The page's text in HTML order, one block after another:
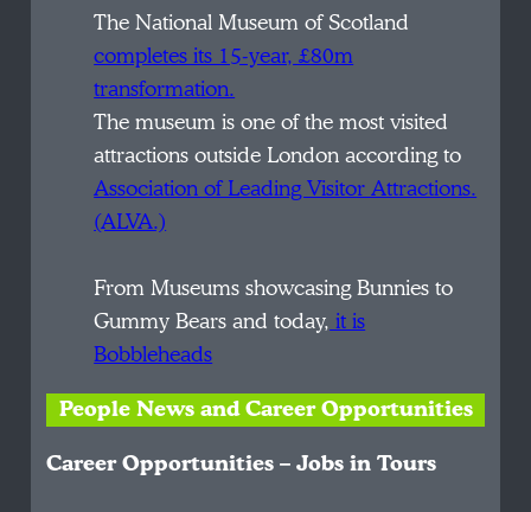
The National Museum of Scotland
completes its 15-year, £80m
transformation.
The museum is one of the most visited
attractions outside London according to
Association of Leading Visitor Attractions.
(ALVA.)
From Museums showcasing Bunnies to
Gummy Bears and today,it is
Bobbleheads
People News and Career Opportunities
Career Opportunities – Jobs in Tours